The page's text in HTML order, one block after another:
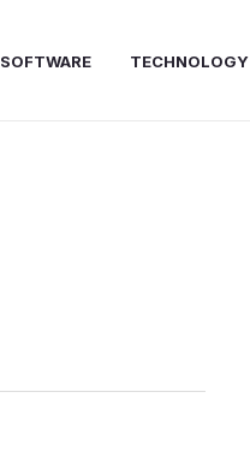
SOFTWARE TECHNOLOGY